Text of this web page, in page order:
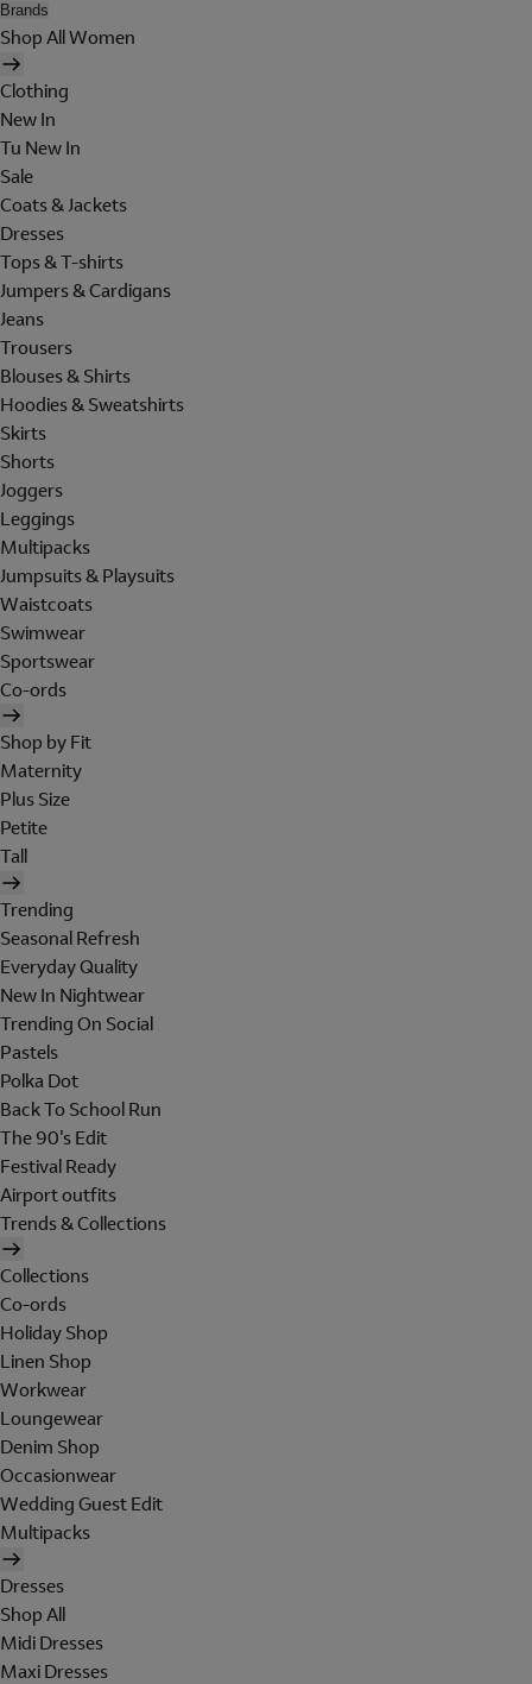
Brands
Shop All Women
Clothing
New In
Tu New In
Sale
Coats & Jackets
Dresses
Tops & T-shirts
Jumpers & Cardigans
Jeans
Trousers
Blouses & Shirts
Hoodies & Sweatshirts
Skirts
Shorts
Joggers
Leggings
Multipacks
Jumpsuits & Playsuits
Waistcoats
Swimwear
Sportswear
Co-ords
Shop by Fit
Maternity
Plus Size
Petite
Tall
Trending
Seasonal Refresh
Everyday Quality
New In Nightwear
Trending On Social
Pastels
Polka Dot
Back To School Run
The 90's Edit
Festival Ready
Airport outfits
Trends & Collections
Collections
Co-ords
Holiday Shop
Linen Shop
Workwear
Loungewear
Denim Shop
Occasionwear
Wedding Guest Edit
Multipacks
Dresses
Shop All
Midi Dresses
Maxi Dresses